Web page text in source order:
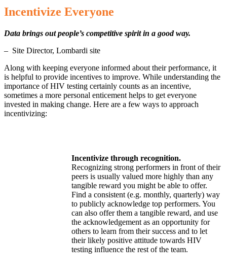
Incentivize Everyone
Data brings out people’s competitive spirit in a good way.
– Site Director, Lombardi site
Along with keeping everyone informed about their performance, it
is helpful to provide incentives to improve. While understanding the
importance of HIV testing certainly counts as an incentive,
sometimes a more personal enticement helps to get everyone
invested in making change. Here are a few ways to approach
incentivizing:
Incentivize through recognition.
Recognizing strong performers in front of their
peers is usually valued more highly than any
tangible reward you might be able to offer.
Find a consistent (e.g. monthly, quarterly) way
to publicly acknowledge top performers. You
can also offer them a tangible reward, and use
the acknowledgement as an opportunity for
others to learn from their success and to let
their likely positive attitude towards HIV
testing influence the rest of the team.